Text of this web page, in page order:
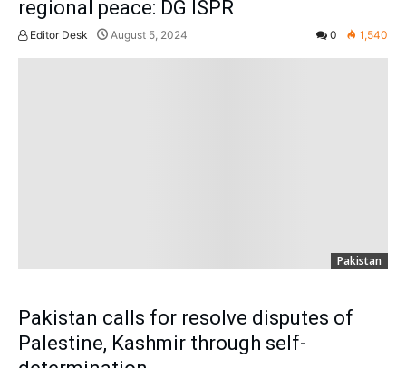
regional peace: DG ISPR
Editor Desk August 5, 2024 0 1,540
Pakistan
Pakistan calls for resolve disputes of
Palestine, Kashmir through self-